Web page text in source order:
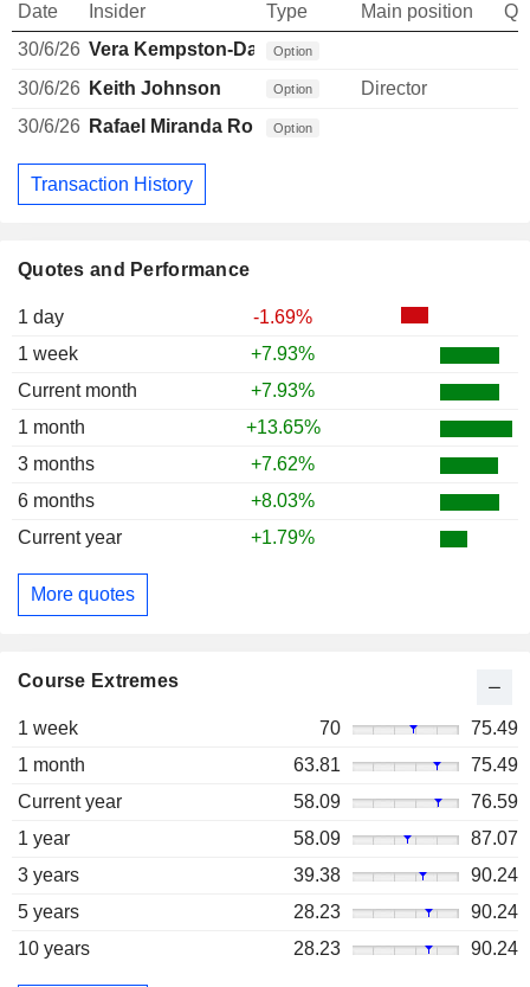
Quotes and Performance
1 day
-1.69%
1 week
+7.93%
Current month
+7.93%
1 month
+13.65%
3 months
+7.62%
6 months
+8.03%
Current year
+1.79%
More quotes
Course Extremes
1 week 70
75.49
1 month
63.81
75.49
Current year
58.09
76.59
1 year
58.09
87.07
3 years
39.38
90.24
5 years
28.23
90.24
10 years
28.23 90.24
Date Insider Type Main position
30/6/26 Vera Kempston-Darkes
Option
30/6/26 Keith Johnson Option
Director
30/6/26 Rafael Miranda Robredo
Option
Transaction History